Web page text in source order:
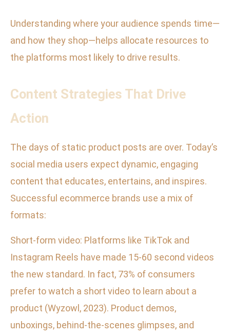
Understanding where your audience spends time—
and how they shop—helps allocate resources to
the platforms most likely to drive results.
Content Strategies That Drive
Action
The days of static product posts are over. Today’s
social media users expect dynamic, engaging
content that educates, entertains, and inspires.
Successful ecommerce brands use a mix of
formats:
Short-form video: Platforms like TikTok and
Instagram Reels have made 15-60 second videos
the new standard. In fact, 73% of consumers
prefer to watch a short video to learn about a
product (Wyzowl, 2023). Product demos,
unboxings, behind-the-scenes glimpses, and